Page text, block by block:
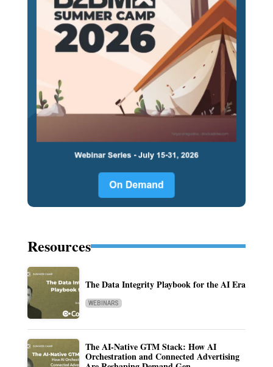
Resources
The Data Integrity Playbook for the AI Era
WEBINARS
The AI-Native GTM Stack: How AI
Orchestration and Connected Advertising